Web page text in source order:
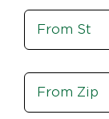
Zip
Move
From
St
Move
From
Zip